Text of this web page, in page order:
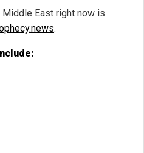
Middle East right now is
.